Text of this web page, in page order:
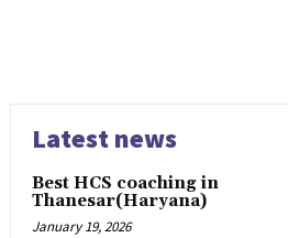
Latest news
Best HCS coaching in
Thanesar(Haryana)
January 19, 2026